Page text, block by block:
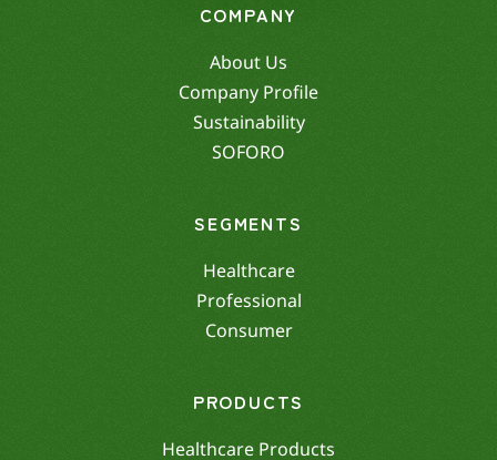
COMPANY
About Us
Company Profile
Sustainability
SOFORO
SEGMENTS
Healthcare
Professional
Consumer
PRODUCTS
Healthcare Products